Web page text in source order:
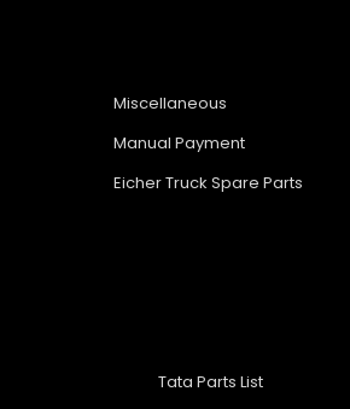
Miscellaneous
Manual Payment
Eicher Truck Spare Parts
Tata Parts List